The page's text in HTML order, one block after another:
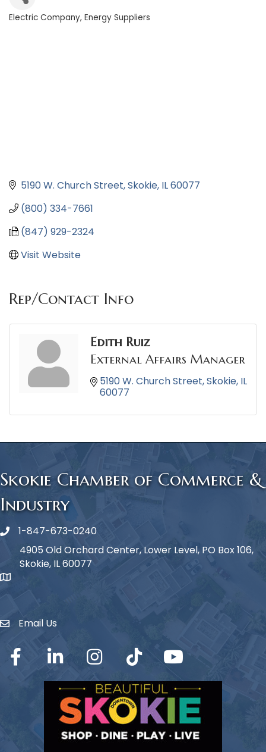
Electric Company Energy Suppliers
5190 W. Church Street Skokie IL60077
(800) 334-7661
(847) 929-2324
Visit Website
Rep/Contact Info
Edith Ruiz
External Affairs Manager
5190 W. Church Street Skokie IL
60077
Skokie Chamber of Commerce &
Industry
Phone icon
1-847-673-0240
map icon
4905 Old Orchard Center, Lower Level, PO Box 106,
Skokie, IL 60077
Envelope Icon
Email Us
Facebook LinkedIn Instagram TikTok YouTube